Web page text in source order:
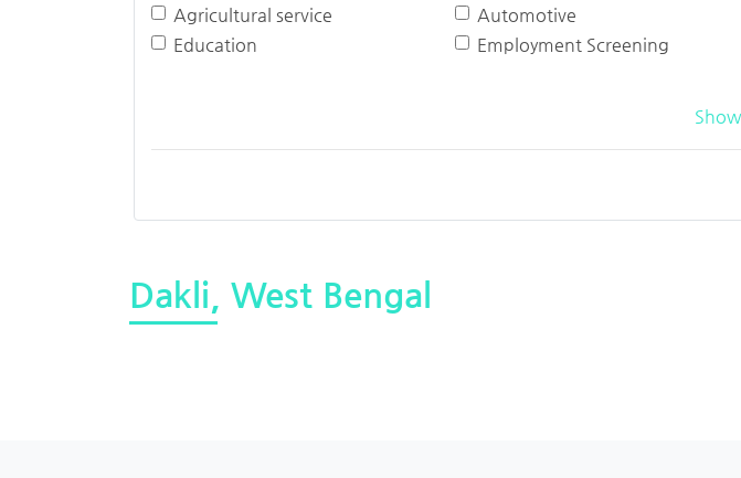
Agricultural service Automotive
Education
Employment Screening
Dakli, West Bengal